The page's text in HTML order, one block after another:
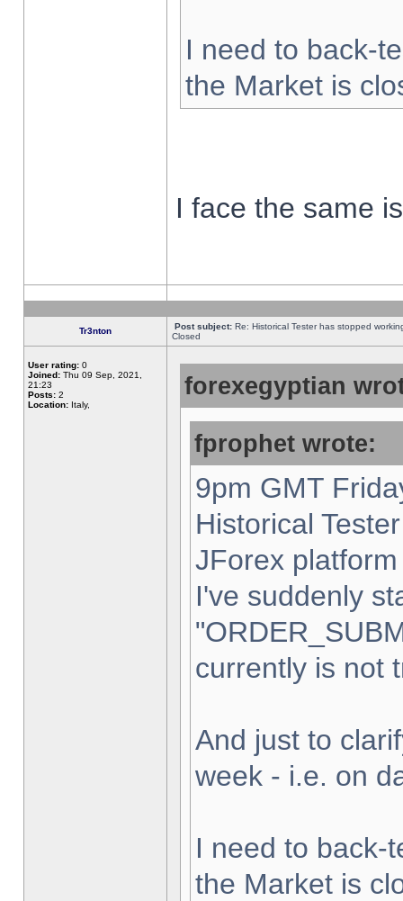
I need to back-
the Market is
I face the same
Tr3nton Post subject: Re: Historical Tester has stopped
Closed
User rating: 0
Joined: Thu 09 Sep, 2021,
21:23
Posts: 2
Location: Italy,
forexegyptian
fprophet wrote:
9pm GMT
Historical
JForex
I've suddenly
currently is not
And just to
week - i.e. on
I need to back-
the Market is